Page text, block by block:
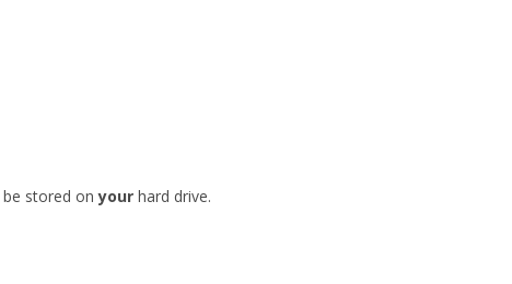
be stored onyour hard drive.